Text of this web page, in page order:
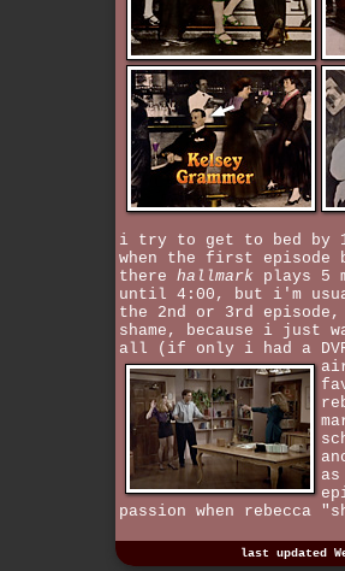
i try to get to bed by
when the first episode
there hallmark plays 5
until 4:00, but i'm
the 2nd or 3rd
shame, because i just
all (if only i had a
passion when rebecca
last updated